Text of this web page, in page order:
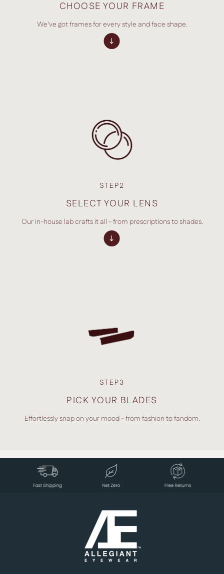
CHOOSE YOUR FRAME
We've got frames for every style and face shape.
STEP2
SELECT YOUR LENS
Our in-house lab crafts it all - from prescriptions to shades.
STEP3
PICK YOUR BLADES
Effortlessly snap on your mood - from fashion to fandom.